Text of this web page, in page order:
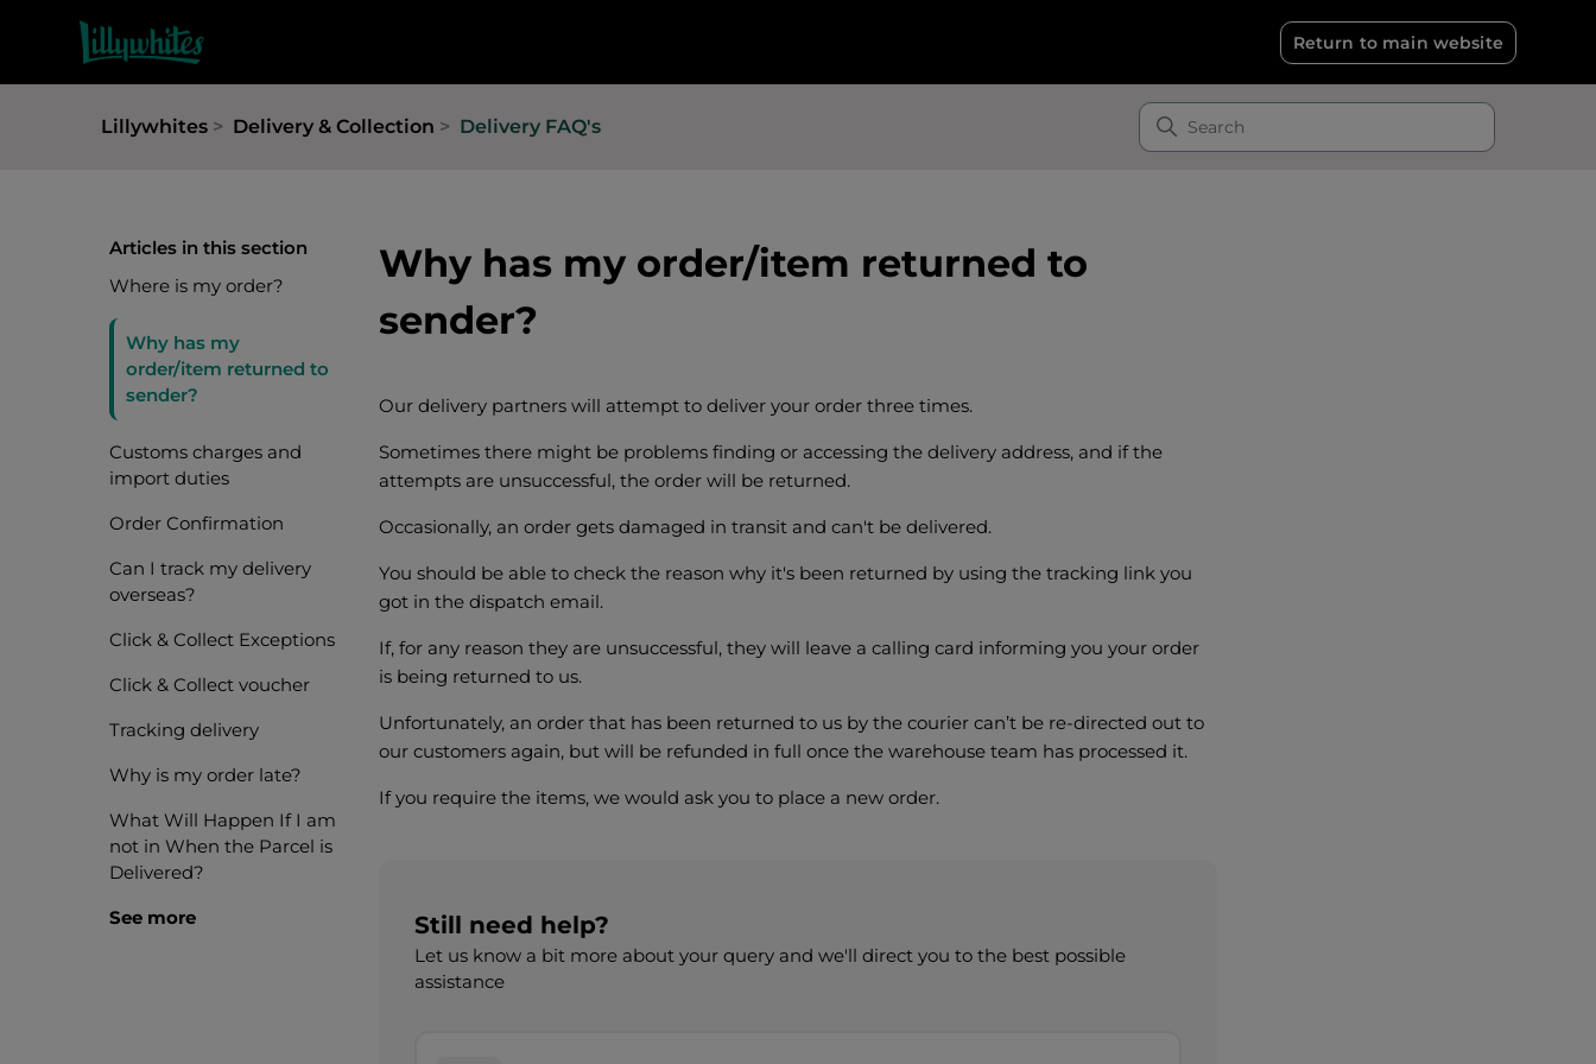
Return to main website
Lillywhites Delivery & Collection Delivery FAQ's
Articles in this section
Where is my order?
Why has my
order/item returned to
sender?
Customs charges and
import duties
Order Confirmation
Can I track my delivery
overseas?
Click & Collect Exceptions
Click & Collect voucher
Tracking delivery
Why is my order late?
What Will Happen If I am
not in When the Parcel is
Delivered?
See more
Why has my order/item returned to
sender?
Our delivery partners will attempt to deliver your order three times.
Sometimes there might be problems finding or accessing the delivery address, and if the
attempts are unsuccessful, the order will be returned.
Occasionally, an order gets damaged in transit and can't be delivered.
You should be able to check the reason why it's been returned by using the tracking link you
got in the dispatch email.
If, for any reason they are unsuccessful, they will leave a calling card informing you your order
is being returned to us.
Unfortunately, an order that has been returned to us by the courier can’t be re-directed out to
our customers again, but will be refunded in full once the warehouse team has processed it.
If you require the items, we would ask you to place a new order.
Still need help?
Let us know a bit more about your query and we'll direct you to the best possible
assistance